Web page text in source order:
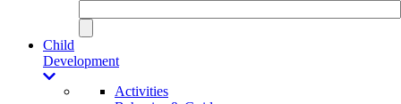
Child
Development
Activities